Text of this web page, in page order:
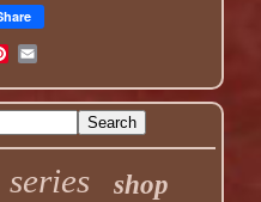
series shop